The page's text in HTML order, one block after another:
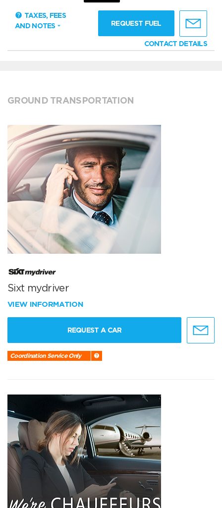
TAXES, FEES
AND NOTES
REQUEST FUEL
CONTACT DETAILS
GROUND TRANSPORTATION
Sixt mydriver
VIEW INFORMATION
REQUEST A CAR
Coordination Service Only